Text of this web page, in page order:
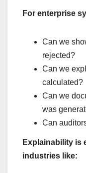
For enterprise
Can we
rejected?
Can we
calculated?
Can we
was
Can
Explainability is
industries like: